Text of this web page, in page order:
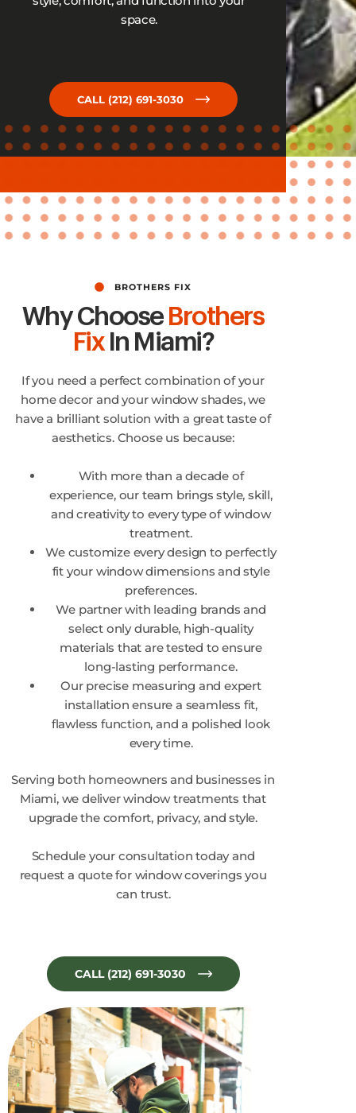
space.
CALL (212) 691-3030
BROTHERS FIX
Why Choose Brothers
Fix In Miami?
If you need a perfect combination of your
home decor and your window shades, we
have a brilliant solution with a great taste of
aesthetics. Choose us because:
With more than a decade of
experience, our team brings style, skill,
and creativity to every type of window
treatment.
We customize every design to perfectly
fit your window dimensions and style
preferences.
We partner with leading brands and
select only durable, high-quality
materials that are tested to ensure
long-lasting performance.
Our precise measuring and expert
installation ensure a seamless fit,
flawless function, and a polished look
every time.
Serving both homeowners and businesses in
Miami, we deliver window treatments that
upgrade the comfort, privacy, and style.
Schedule your consultation today and
request a quote for window coverings you
can trust.
CALL (212) 691-3030